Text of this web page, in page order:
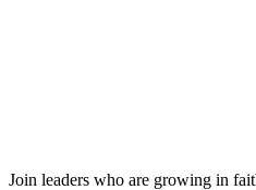
Join leaders who are growing in